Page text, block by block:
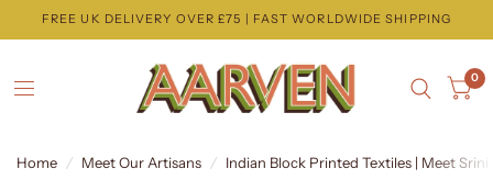
FREE UK DELIVERY OVER £75 | FAST WORLDWIDE SHIPPING
0
Home / Meet Our Artisans / Indian Block Printed Textiles | Meet Srini